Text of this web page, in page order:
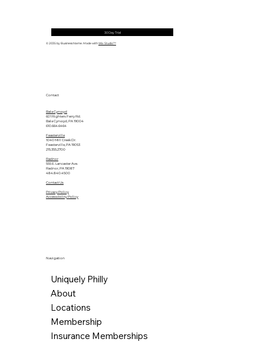
Contact
Bala Cynwyd
601 Righters Ferry Rd.
Bala Cynwyd, PA 19004
610.664.6464
Feasterville
1040 Mill Creek Dr.
Feasterville, PA 19053
215.355.2700
Radnor
555 E. Lancaster Ave.
Radnor, PA 19087
484.840.4500
Contact Us
Privacy Policy
Accessibility Policy
Navigation
Uniquely Philly
About
Locations
Membership
Insurance Memberships
30 Day Trial
© 2035 by Business Name. Made withWix Studio™